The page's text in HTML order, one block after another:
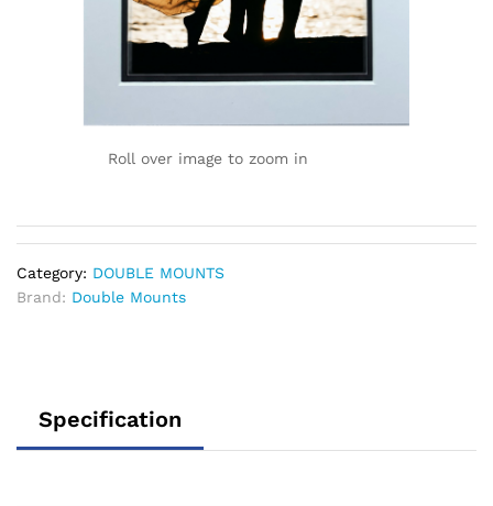
Roll over image to zoom in
Category: DOUBLE MOUNTS
Brand: Double Mounts
Specification